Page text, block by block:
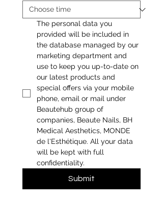
The personal data you
provided will be included in
the database managed by our
marketing department and
use to keep you up-to-date on
our latest products and
special offers via your mobile
phone, email or mail under
Beautehub group of
companies, Beaute Nails, BH
Medical Aesthetics, MONDE
de l'Esthétique. All your data
will be kept with full
confidentiality.
Submit